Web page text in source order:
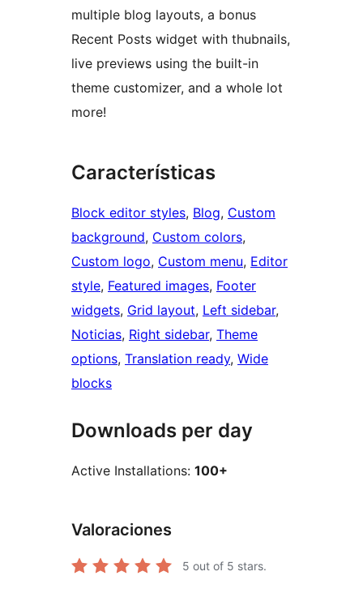
multiple blog layouts, a bonus
Recent Posts widget with thubnails,
live previews using the built-in
theme customizer, and a whole lot
more!
Características
Block editor styles, Blog, Custom
background, Custom colors
Custom logo, Custom menu, Editor
style, Featured images, Footer
widgets, Grid layout, Left sidebar
Noticias, Right sidebar, Theme
options, Translation ready, Wide
blocks
Downloads per day
Active Installations: 100+
Valoraciones
5 out of 5 stars.